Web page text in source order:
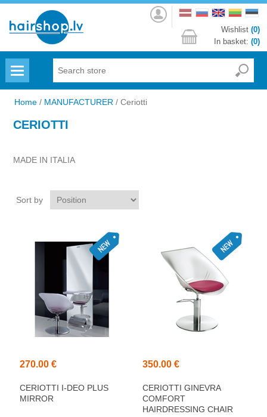
Log
in
Wishlist (0)
In basket: (0)
Home / MANUFACTURER / Ceriotti
CERIOTTI
MADE IN ITALIA
Sort by
270.00 €
CERIOTTI I-DEO PLUS
MIRROR
350.00 €
CERIOTTI GINEVRA
COMFORT
HAIRDRESSING CHAIR